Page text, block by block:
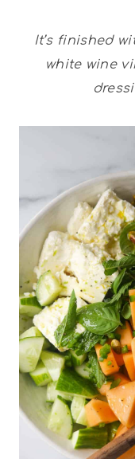
It’s finished
white wine